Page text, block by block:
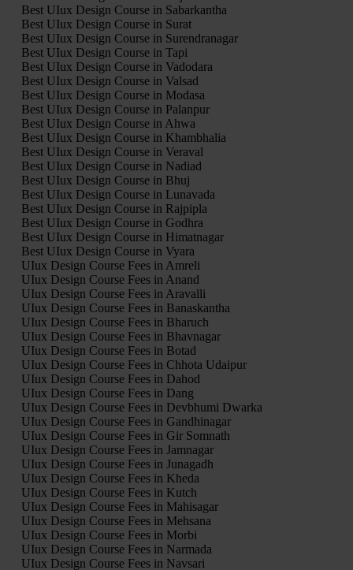
Best UIux Design Course in Sabarkantha
Best UIux Design Course in Surat
Best UIux Design Course in Surendranagar
Best UIux Design Course in Tapi
Best UIux Design Course in Vadodara
Best UIux Design Course in Valsad
Best UIux Design Course in Modasa
Best UIux Design Course in Palanpur
Best UIux Design Course in Ahwa
Best UIux Design Course in Khambhalia
Best UIux Design Course in Veraval
Best UIux Design Course in Nadiad
Best UIux Design Course in Bhuj
Best UIux Design Course in Lunavada
Best UIux Design Course in Rajpipla
Best UIux Design Course in Godhra
Best UIux Design Course in Himatnagar
Best UIux Design Course in Vyara
UIux Design Course Fees in Amreli
UIux Design Course Fees in Anand
UIux Design Course Fees in Aravalli
UIux Design Course Fees in Banaskantha
UIux Design Course Fees in Bharuch
UIux Design Course Fees in Bhavnagar
UIux Design Course Fees in Botad
UIux Design Course Fees in Chhota Udaipur
UIux Design Course Fees in Dahod
UIux Design Course Fees in Dang
UIux Design Course Fees in Devbhumi Dwarka
UIux Design Course Fees in Gandhinagar
UIux Design Course Fees in Gir Somnath
UIux Design Course Fees in Jamnagar
UIux Design Course Fees in Junagadh
UIux Design Course Fees in Kheda
UIux Design Course Fees in Kutch
UIux Design Course Fees in Mahisagar
UIux Design Course Fees in Mehsana
UIux Design Course Fees in Morbi
UIux Design Course Fees in Narmada
UIux Design Course Fees in Navsari